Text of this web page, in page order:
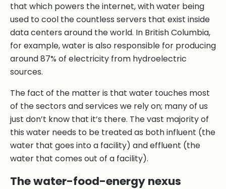
that which powers the internet, with water being
used to cool the countless servers that exist inside
data centers around the world. In British Columbia,
for example, water is also responsible for producing
around 87% of electricity from hydroelectric
sources.
The fact of the matter is that water touches most
of the sectors and services we rely on; many of us
just don’t know that it’s there. The vast majority of
this water needs to be treated as both influent (the
water that goes into a facility) and effluent (the
water that comes out of a facility).
The water-food-energy nexus